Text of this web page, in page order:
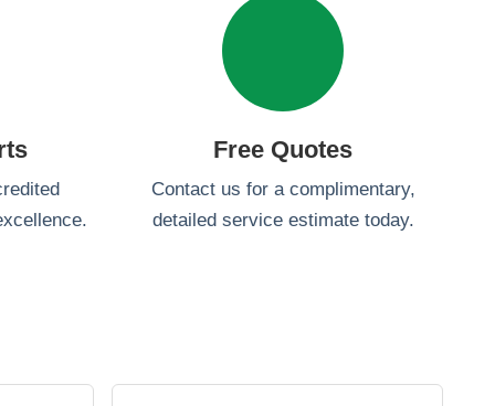
Free Quotes
Contact us for a complimentary,
detailed service estimate today.